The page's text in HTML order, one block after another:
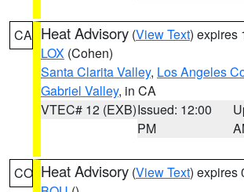
CA Heat Advisory (View Text) expires
LOX (Cohen)
Santa Clarita Valley, Los Angeles
Gabriel Valley, in CA
VTEC# 12 (EXB)Issued: 12:00
PM
CO Heat Advisory (View Text) expires